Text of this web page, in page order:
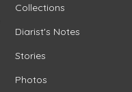
Collections
Diarist's Notes
Stories
Photos